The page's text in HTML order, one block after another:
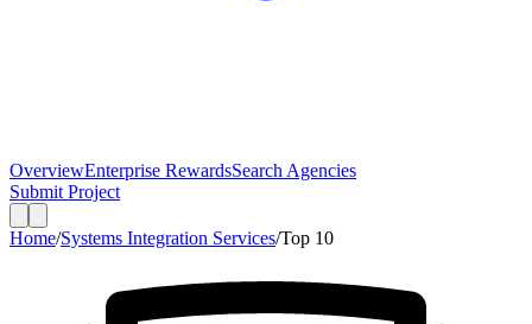
OverviewEnterprise RewardsSearch Agencies
Submit Project
Home/Systems Integration Services/Top 10